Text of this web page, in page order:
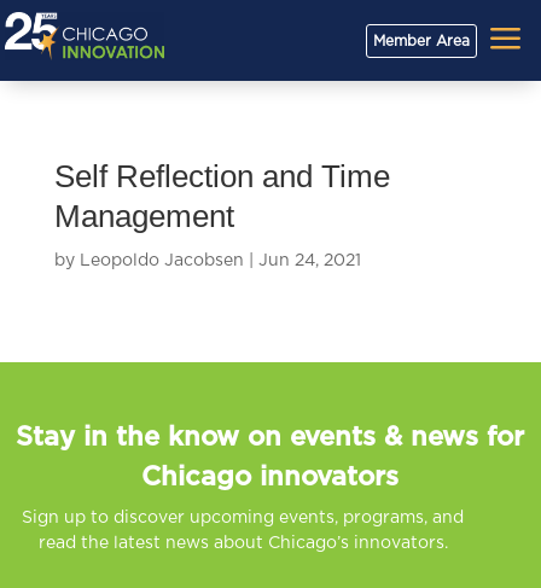
Member Area a
Self Reflection and Time
Management
by Leopoldo Jacobsen Jun 24, 2021
Stay in the know on events & news for
Chicago innovators
Sign up to discover upcoming events, programs, and
read the latest news about Chicago’s innovators.